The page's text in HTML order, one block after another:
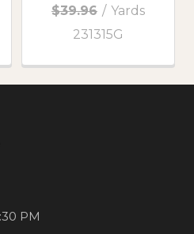
$39.96 / Yards
231315G
PM